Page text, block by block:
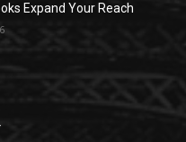
Expand Your Reach